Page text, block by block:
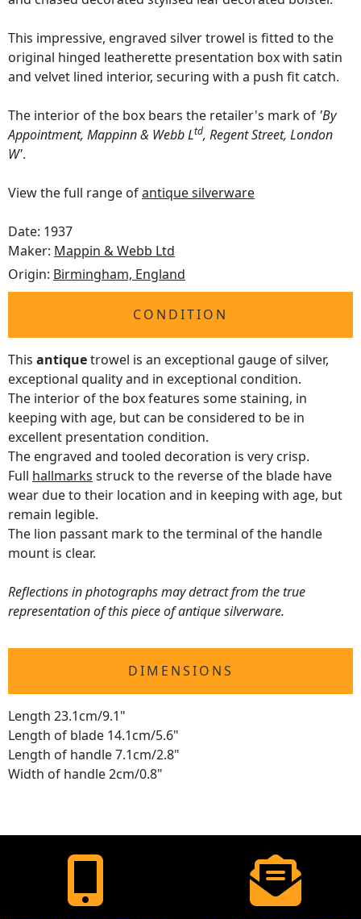
This impressive, engraved silver trowel is fitted to the
original hinged leatherette presentation box with satin
and velvet lined interior, securing with a push fit catch.
The interior of the box bears the retailer's mark of 'By
Appointment, Mappinn & Webb Ltd, Regent Street, London
W'.
View the full range ofantique silverware
Date: 1937
Maker: Mappin & Webb Ltd
Origin: Birmingham, England
CONDITION
This antiquetrowel is an exceptional gauge of silver,
exceptional quality and in exceptional condition.
The interior of the box features some staining, in
keeping with age, but can be considered to be in
excellent presentation condition.
The engraved and tooled decoration is very crisp.
Full hallmarks struck to the reverse of the blade have
wear due to their location and in keeping with age, but
remain legible.
The lion passant mark to the terminal of the handle
mount is clear.
Reflections in photographs may detract from the true
representation of this piece of antique silverware.
DIMENSIONS
Length 23.1cm/9.1"
Length of blade 14.1cm/5.6"
Length of handle 7.1cm/2.8"
Width of handle 2cm/0.8"